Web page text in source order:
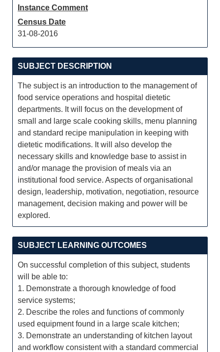
Instance Comment
Census Date
31-08-2016
SUBJECT DESCRIPTION
The subject is an introduction to the management of
food service operations and hospital dietetic
departments. It will focus on the development of
small and large scale cooking skills, menu planning
and standard recipe manipulation in keeping with
dietetic modifications. It will also develop the
necessary skills and knowledge base to assist in
and/or manage the provision of meals via an
institutional food service. Aspects of organisational
design, leadership, motivation, negotiation, resource
management, decision making and power will be
explored.
SUBJECT LEARNING OUTCOMES
On successful completion of this subject, students
will be able to:
1. Demonstrate a thorough knowledge of food
service systems;
2. Describe the roles and functions of commonly
used equipment found in a large scale kitchen;
3. Demonstrate an understanding of kitchen layout
and workflow consistent with a standard commercial